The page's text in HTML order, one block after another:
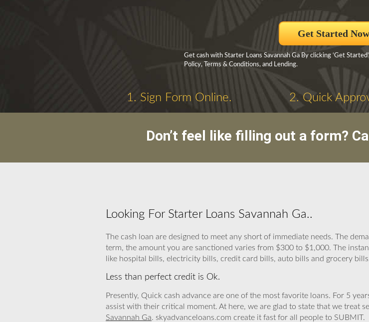
Get Started
Get cash with Starter Loans Savannah Ga By clicking ‘Get
Policy, Terms & Conditions, and Lending.
1. Sign Form Online. 2. Quick
Don’t feel like filling out a form?
Looking For Starter Loans Savannah Ga..
The cash loan are designed to meet any short of immediate needs. The
term, the amount you are sanctioned varies from $300 to $1,000. The
like hospital bills, electricity bills, credit card bills, auto bills and grocery
Less than perfect credit is Ok.
Presently, Quick cash advance are one of the most favorite loans. For 5
assist with their critical moment. At here, we are glad to state that we treat
Savannah Ga. skyadvanceloans.com create it fast for all people to SUBMIT.